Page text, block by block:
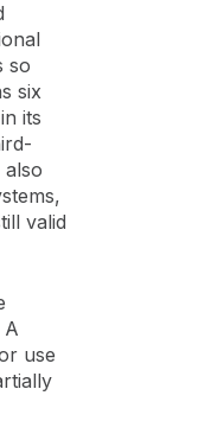
so
six
its
also
valid
A
use